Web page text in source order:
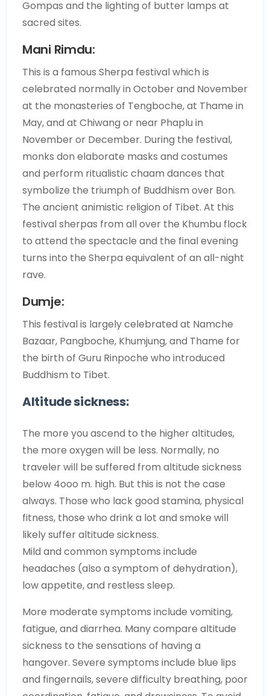
Gompas and the lighting of butter lamps at
sacred sites.
Mani Rimdu:
This is a famous Sherpa festival which is
celebrated normally in October and November
at the monasteries of Tengboche, at Thame in
May, and at Chiwang or near Phaplu in
November or December. During the festival,
monks don elaborate masks and costumes
and perform ritualistic chaam dances that
symbolize the triumph of Buddhism over Bon.
The ancient animistic religion of Tibet. At this
festival sherpas from all over the Khumbu flock
to attend the spectacle and the final evening
turns into the Sherpa equivalent of an all-night
rave.
Dumje:
This festival is largely celebrated at Namche
Bazaar, Pangboche, Khumjung, and Thame for
the birth of Guru Rinpoche who introduced
Buddhism to Tibet.
Altitude sickness:
The more you ascend to the higher altitudes,
the more oxygen will be less. Normally, no
traveler will be suffered from altitude sickness
below 4ooo m. high. But this is not the case
always. Those who lack good stamina, physical
fitness, those who drink a lot and smoke will
likely suffer altitude sickness.
Mild and common symptoms include
headaches (also a symptom of dehydration),
low appetite, and restless sleep.
More moderate symptoms include vomiting,
fatigue, and diarrhea. Many compare altitude
sickness to the sensations of having a
hangover. Severe symptoms include blue lips
and fingernails, severe difficulty breathing, poor